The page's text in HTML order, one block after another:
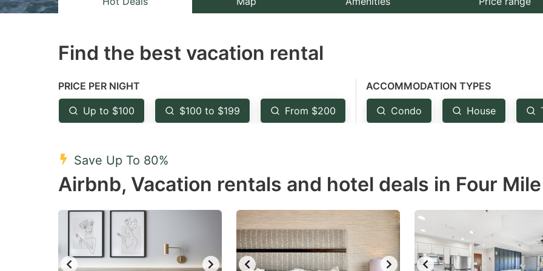
mark
to
get
the
shortcuts
for
changing
dates.
the
mark
get
the
for
changing
dates.
Find the best vacation rental
PRICE PER NIGHT
Up to $100 $100 to $199 From $200
ACCOMMODATION TYPES
Condo House
Save Up To 80%
Airbnb, Vacation rentals and hotel deals in Four